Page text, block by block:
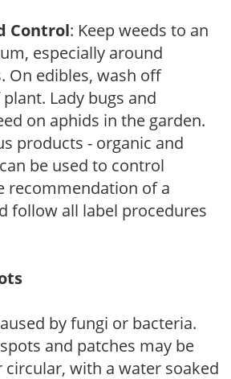
Control: Keep weeds to an
especially around
On edibles, wash off
Lady bugs and
on aphids in the garden.
products - organic and
be used to control
recommendation of a
follow all label procedures
by fungi or bacteria.
and patches may be
circular, with a water soaked